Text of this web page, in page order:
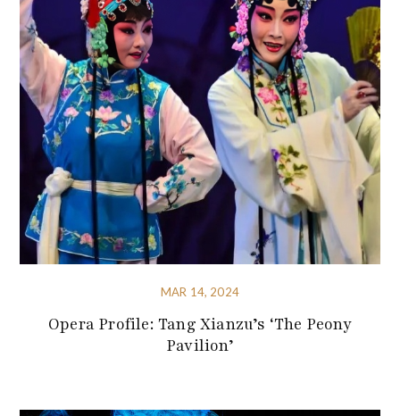
MAR 14, 2024
Opera Profile: Tang Xianzu’s ‘The Peony
Pavilion’